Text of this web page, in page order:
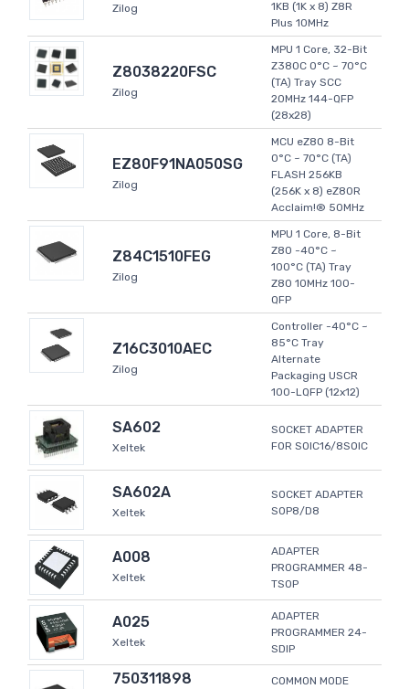
Zilog
1KB (1K x 8) Z8R
Plus 10MHz
Z8038220FSC
Zilog
MPU 1 Core, 32-Bit
Z380C 0°C ~ 70°C
(TA) Tray SCC
20MHz 144-QFP
(28x28)
EZ80F91NA050SG
Zilog
MCU eZ80 8-Bit
0°C ~ 70°C (TA)
FLASH 256KB
(256K x 8) eZ80R
Acclaim!® 50MHz
Z84C1510FEG
Zilog
MPU 1 Core, 8-Bit
Z80 -40°C ~
100°C (TA) Tray
Z80 10MHz 100-
QFP
Z16C3010AEC
Zilog
Controller -40°C ~
85°C Tray
Alternate
Packaging USCR
100-LQFP (12x12)
SA602
Xeltek
SOCKET ADAPTER
FOR SOIC16/8SOIC
SA602A
Xeltek
SOCKET ADAPTER
SOP8/D8
A008
Xeltek
ADAPTER
PROGRAMMER 48-
TSOP
A025
Xeltek
ADAPTER
PROGRAMMER 24-
SDIP
750311898
COMMON MODE